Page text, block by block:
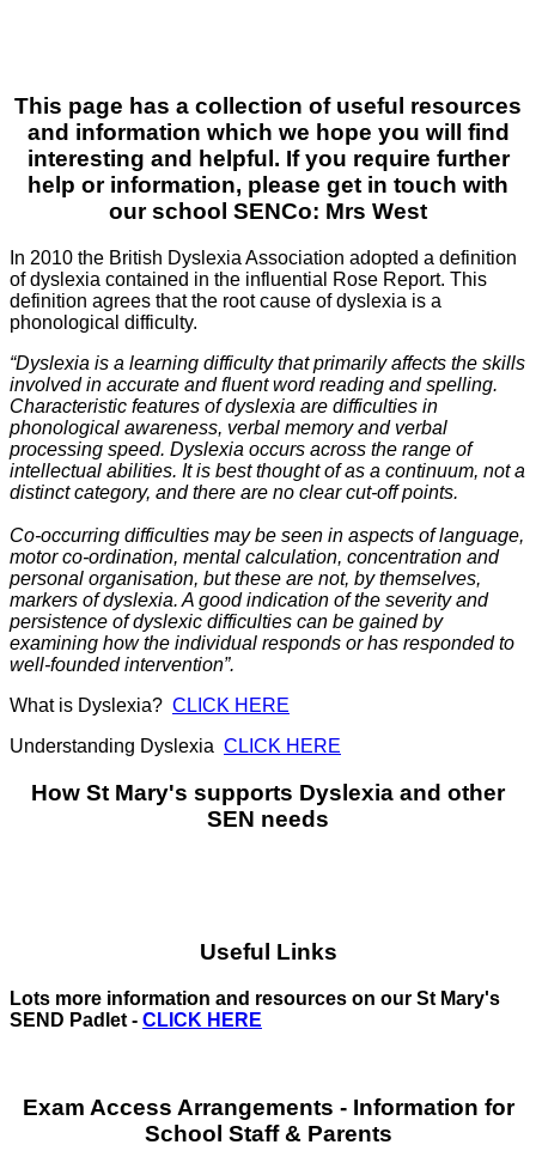
This page has a collection of useful resources
and information which we hope you will find
interesting and helpful. If you require further
help or information, please get in touch with
our school SENCo: Mrs West
In 2010 the British Dyslexia Association adopted a definition
of dyslexia contained in the influential Rose Report. This
definition agrees that the root cause of dyslexia is a
phonological difficulty.
“Dyslexia is a learning difficulty that primarily affects the skills
involved in accurate and fluent word reading and spelling.
Characteristic features of dyslexia are difficulties in
phonological awareness, verbal memory and verbal
processing speed. Dyslexia occurs across the range of
intellectual abilities. It is best thought of as a continuum, not a
distinct category, and there are no clear cut-off points.
Co-occurring difficulties may be seen in aspects of language,
motor co-ordination, mental calculation, concentration and
personal organisation, but these are not, by themselves,
markers of dyslexia. A good indication of the severity and
persistence of dyslexic difficulties can be gained by
examining how the individual responds or has responded to
well-founded intervention”.
What is Dyslexia? CLICK HERE
Understanding Dyslexia CLICK HERE
How St Mary's supports Dyslexia and other
SEN needs
Useful Links
Lots more information and resources on our St Mary's
SEND Padlet - CLICK HERE
Exam Access Arrangements - Information for
School Staff & Parents